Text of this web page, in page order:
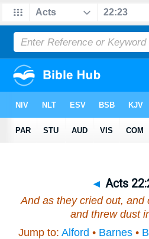
◄ Acts
And as they cried out, and
and threw dust
Jump to: Alford • Barnes •